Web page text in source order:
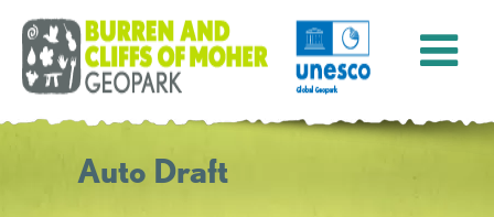
Auto Draft